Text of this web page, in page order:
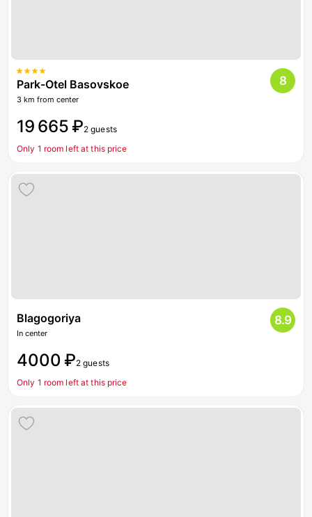
Park-Otel Basovskoe
3 km from center
8
19 665 ₽2 guests
Only 1 room left at this price
Blagogoriya
In center
8.9
4000 ₽2 guests
Only 1 room left at this price